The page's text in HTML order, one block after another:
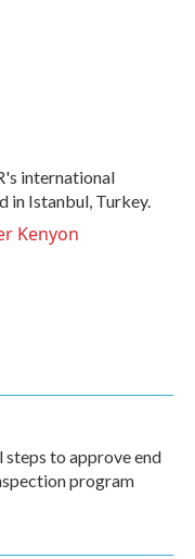
international
in Istanbul, Turkey.
Kenyon
steps to approve end
program